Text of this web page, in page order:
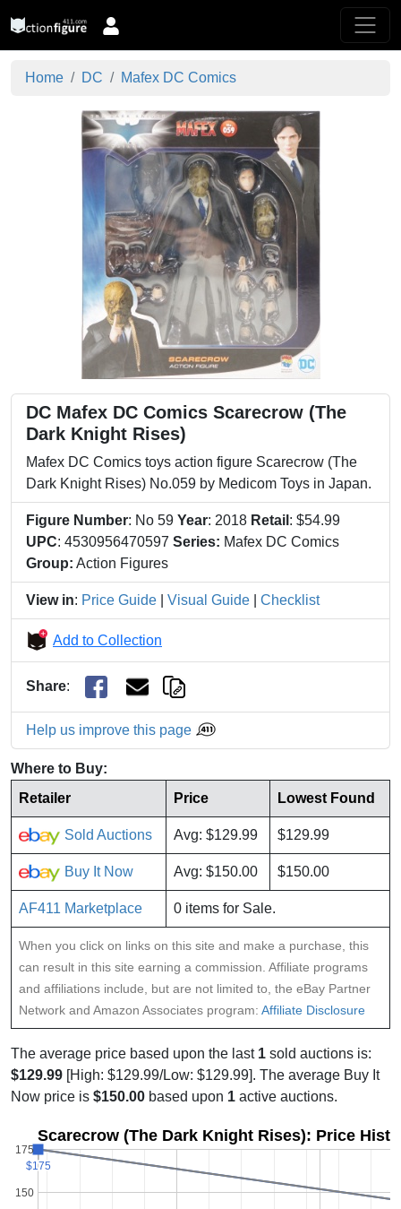
Home DC Mafex DC Comics
DC Mafex DC Comics Scarecrow (The
Dark Knight Rises)
Mafex DC Comics toys action figure Scarecrow (The
Dark Knight Rises) No.059 by Medicom Toys in Japan.
Figure Number: No 59 Year: 2018 Retail : $54.99
UPC: 4530956470597 Series: Mafex DC Comics
Group: Action Figures
View in: Price Guide Visual Guide Checklist
Add to Collection
Share:
Help us improve this page
Where to Buy:
Retailer
Price Lowest Found
Sold Auctions Avg: $129.99 $129.99
Buy It Now Avg: $150.00 $150.00
AF411 Marketplace 0 items for Sale.
When you click on links on this site and make a purchase, this
can result in this site earning a commission. Affiliate programs
and affiliations include, but are not limited to, the eBay Partner
Network and Amazon Associates program: Affiliate Disclosure
The average price based upon the last 1 sold auctions is:
$129.99 [High: $129.99/Low: $129.99]. The average Buy It
Now price is $150.00 based upon 1 active auctions.
Scarecrow (The Dark Knight Rises): Price
150
175
$175
$175